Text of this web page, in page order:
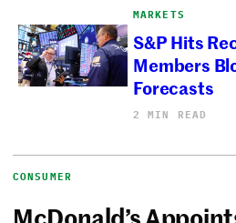
MARKETS
S&P Hits
Members
Forecasts
2 MIN READ
CONSUMER